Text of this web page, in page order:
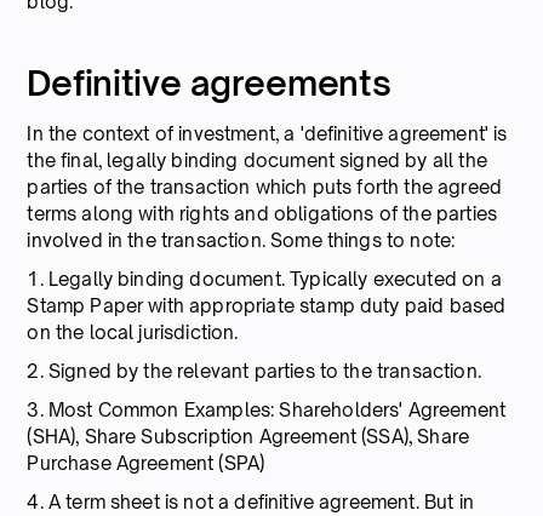
Definitive agreements
In the context of investment, a 'definitive agreement' is
the final, legally binding document signed by all the
parties of the transaction which puts forth the agreed
terms along with rights and obligations of the parties
involved in the transaction. Some things to note:
1. Legally binding document. Typically executed on a
Stamp Paper with appropriate stamp duty paid based
on the local jurisdiction.
2. Signed by the relevant parties to the transaction.
3. Most Common Examples: Shareholders' Agreement
(SHA), Share Subscription Agreement (SSA), Share
Purchase Agreement (SPA)
4. A term sheet is not a definitive agreement. But in